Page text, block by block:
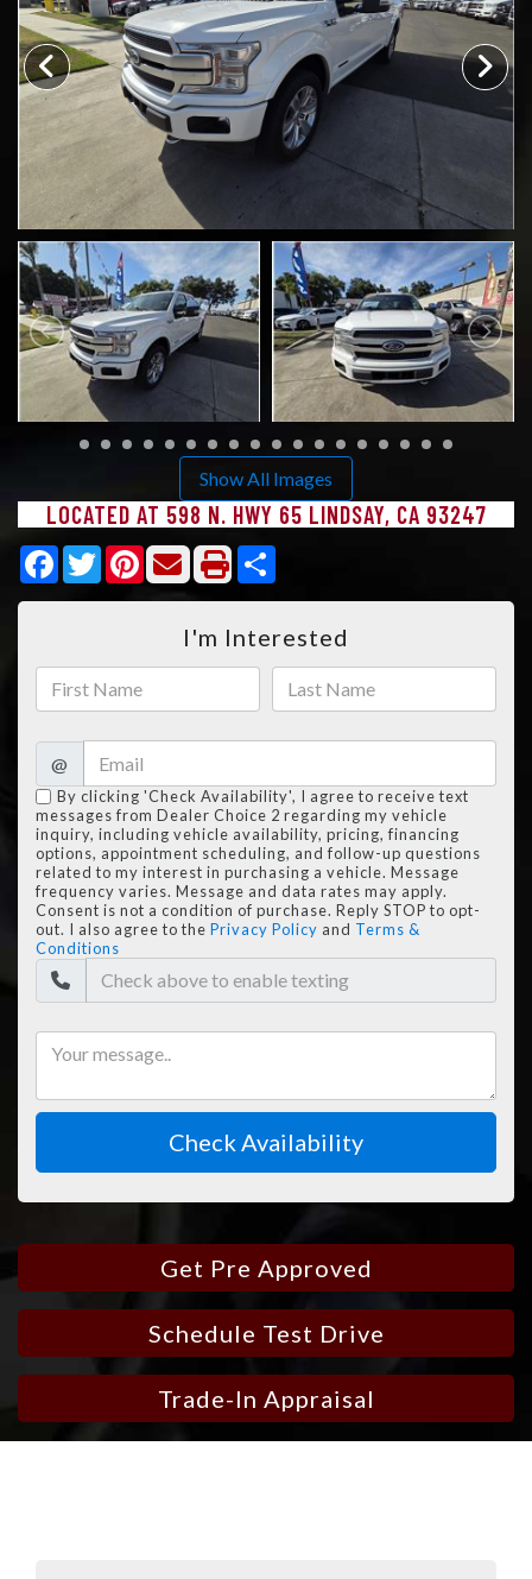
CONTACT US
Show All Images
LOCATED AT 598 N. HWY 65 LINDSAY, CA 93247
Facebook
TwitterPinterest
I'm Interested
@
By clicking 'Check Availability', I agree to receive text
messages from Dealer Choice 2 regarding my vehicle
inquiry, including vehicle availability, pricing, financing
options, appointment scheduling, and follow-up questions
related to my interest in purchasing a vehicle. Message
frequency varies. Message and data rates may apply.
Consent is not a condition of purchase. Reply STOP to opt-
out. I also agree to the Privacy Policy and Terms &
Conditions
Check Availability
Get Pre Approved
Schedule Test Drive
Trade-In Appraisal